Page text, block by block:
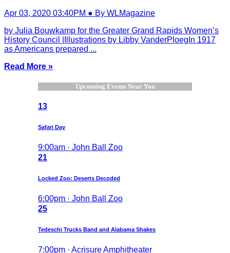
Apr 03, 2020 03:40PM ● By WLMagazine
by Julia Bouwkamp for the Greater Grand Rapids Women’s
History Council |Illustrations by Libby VanderPloegIn 1917
as Americans prepared ...
Read More »
Upcoming Events Near You
13
Safari Day
9:00am · John Ball Zoo
21
Locked Zoo: Deserts Decoded
6:00pm · John Ball Zoo
25
Tedeschi Trucks Band and Alabama Shakes
7:00pm · Acrisure Amphitheater